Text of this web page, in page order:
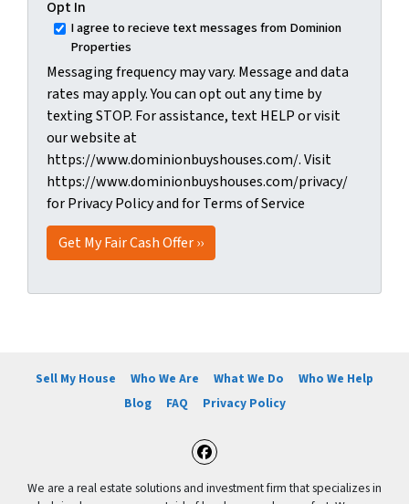
Opt In
I agree to recieve text messages from Dominion
Properties
Messaging frequency may vary. Message and data
rates may apply. You can opt out any time by
texting STOP. For assistance, text HELP or visit
our website at
https://www.dominionbuyshouses.com/. Visit
https://www.dominionbuyshouses.com/privacy/
for Privacy Policy and for Terms of Service
Sell My House Who We Are What We Do
Who We Help
Blog
FAQ Privacy Policy
Facebook
We are a real estate solutions and investment firm that specializes in